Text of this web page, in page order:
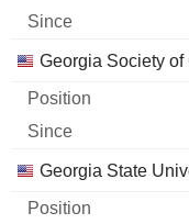
Georgia Society
Georgia State